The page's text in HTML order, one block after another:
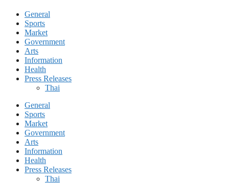
General
Sports
Market
Government
Arts
Information
Health
Press Releases
Thai
General
Sports
Market
Government
Arts
Information
Health
Press Releases
Thai